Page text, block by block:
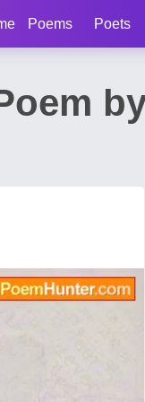
Poems Poets